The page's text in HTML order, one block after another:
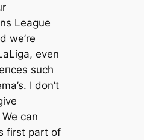
League
we’re
even
such
I don’t
can
first part of